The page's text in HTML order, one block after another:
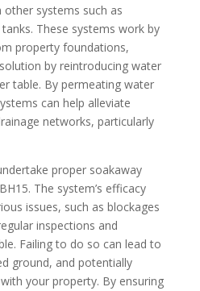
systems such as
These systems work by
property foundations,
by reintroducing water
table. By permeating water
can help alleviate
networks, particularly
proper soakaway
The system’s efficacy
issues, such as blockages
inspections and
Failing to do so can lead to
ground, and potentially
your property. By ensuring